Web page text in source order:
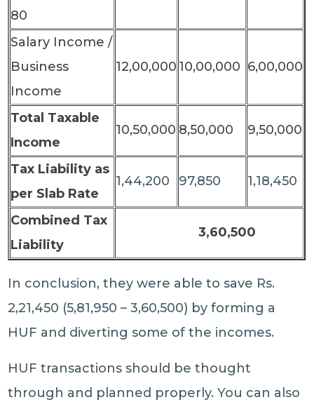
80
Salary Income /
Business
Income
12,00,000 10,00,000 6,00,000
Total Taxable
Income
10,50,000 8,50,000 9,50,000
Tax Liability as
per Slab Rate
1,44,200 97,850 1,18,450
Combined Tax
Liability
3,60,500
In conclusion, they were able to save Rs.
2,21,450 (5,81,950 – 3,60,500) by forming a
HUF and diverting some of the incomes.
HUF transactions should be thought
through and planned properly. You can also